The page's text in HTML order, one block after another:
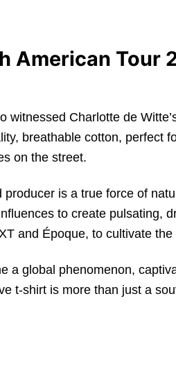
American Tour
witnessed Charlotte de
breathable cotton, perfect
on the street.
is a true force of
to create pulsating,
and Époque, to cultivate
a global phenomenon,
t-shirt is more than just a